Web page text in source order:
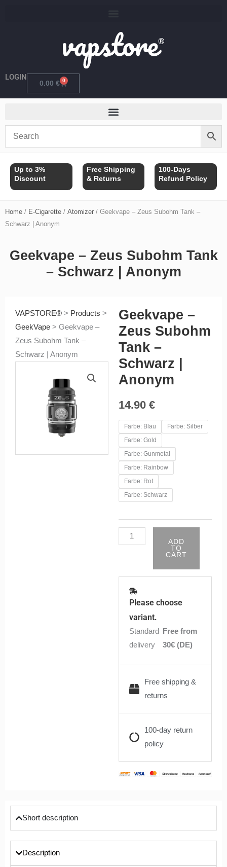
LOGIN
0.00 € 0
Cart
Up to 3%
Discount
Free Shipping
& Returns
100-Days
Refund Policy
Home / E-Cigarette / Atomizer / Geekvape – Zeus Subohm Tank –
Schwarz | Anonym
Geekvape – Zeus Subohm Tank
– Schwarz | Anonym
VAPSTORE® > Products >
GeekVape > Geekvape –
Zeus Subohm Tank –
Schwarz | Anonym
Geekvape –
Zeus Subohm
Tank –
Schwarz |
Anonym
14.90 €
Farbe: Blau
Farbe: Silber
Farbe: Gold
Farbe: Gunmetal
Farbe: Rainbow
Farbe: Rot
Farbe: Schwarz
Geekvape
Zeus
Subohm
Tank
|
Anonym
quantity
ADD
TO
CART
Please choose
variant.
Standard
delivery
Free from
30€ (DE)
Free shipping &
returns
100-day return
policy
Short description
Description